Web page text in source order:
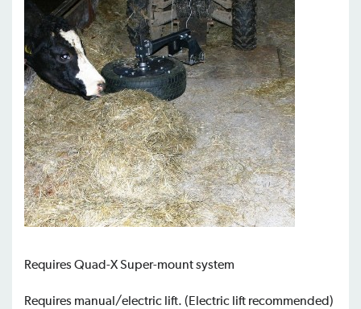
Requires Quad-X Super-mount system
Requires manual/electric lift. (Electric lift recommended)